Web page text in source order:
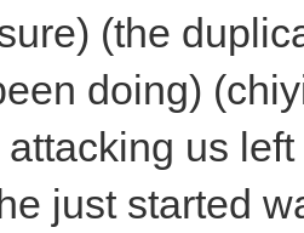
(the
doing)
attacking us
just started